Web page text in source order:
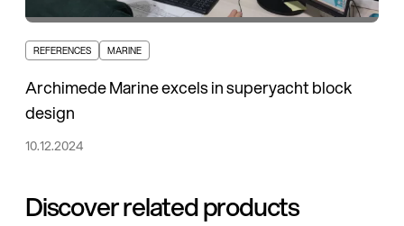
REFERENCES MARINE
Archimede Marine excels in superyacht block
design
10.12.2024
Discover related products